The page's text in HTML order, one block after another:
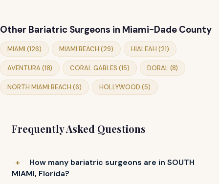
Other Bariatric Surgeons in Miami-Dade County
MIAMI (126) MIAMI BEACH (29) HIALEAH (21)
AVENTURA (18) CORAL GABLES (15) DORAL (8)
NORTH MIAMI BEACH (6) HOLLYWOOD (5)
Frequently Asked Questions
How many bariatric surgeons are in SOUTH
MIAMI, Florida?